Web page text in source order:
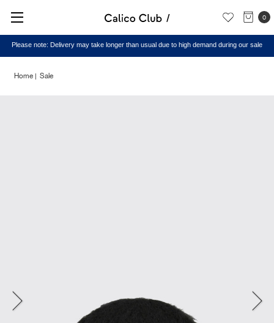
0
Please note: Delivery may take longer than usual due to high demand during our sale
Home Sale